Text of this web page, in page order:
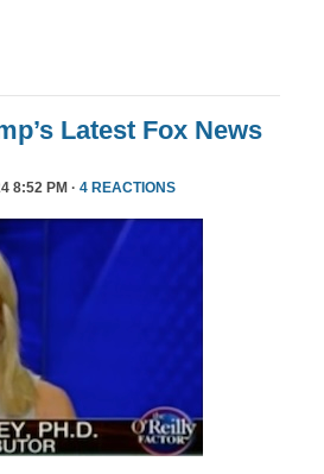
Latest Fox News
8:52 PM · 4 REACTIONS